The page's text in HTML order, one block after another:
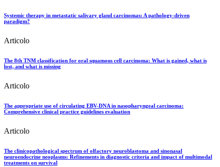
Systemic therapy in metastatic salivary gland carcinomas: A pathology-driven
paradigm?
Articolo
The 8th TNM classification for oral squamous cell carcinoma: What is gained, what is
lost, and what is missing
Articolo
The appropriate use of circulating EBV-DNA in nasopharyngeal carcinoma:
Comprehensive clinical practice guidelines evaluation
Articolo
The clinicopathological spectrum of olfactory neuroblastoma and sinonasal
neuroendocrine neoplasms: Refinements in diagnostic criteria and impact of multimodal
treatments on survival